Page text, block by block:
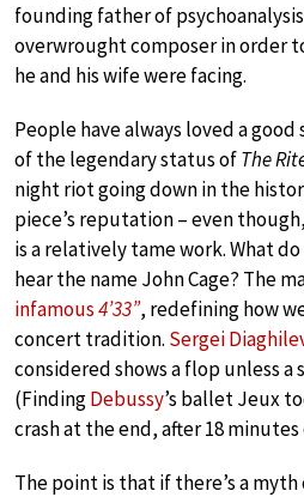
founding father of
overwrought composer in order
he and his wife were facing.
People have always loved a
of the legendary status ofThe
night riot going down in the
piece’s reputation – even
is a relatively tame work. What
hear the name John Cage? The
infamous4’33”, redefining how
concert tradition. Sergei
considered shows a flop unless a
(FindingDebussy’s ballet Jeux
crash at the end, after 18 minutes
The point is that if there’s a